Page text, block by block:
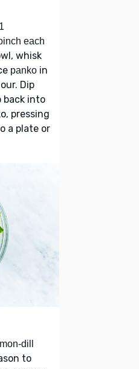
1
each
whisk
panko in
Dip
back into
pressing
a plate or
dill
to